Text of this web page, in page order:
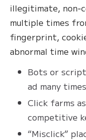
illegitimate,
multiple times
fingerprint,
abnormal time
Bots or
ad many
Click farms
competitive
“Misclick”